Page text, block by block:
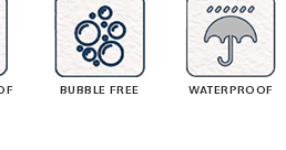
BUBBLE FREE WATERPROOF